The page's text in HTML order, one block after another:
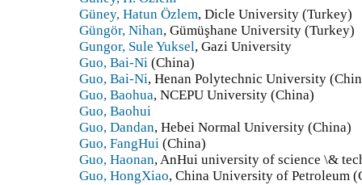
Güney, Hatun Özlem, Dicle University (Turkey)
Güngör, Nihan, Gümüşhane University (Turkey)
Gungor, Sule Yuksel, Gazi University
Guo, Bai-Ni (China)
Guo, Bai-Ni, Henan Polytechnic University
Guo, Baohua, NCEPU University (China)
Guo, Baohui
Guo, Dandan, Hebei Normal University (China)
Guo, FangHui (China)
Guo, Haonan, AnHui university of science \&
Guo, HongXiao, China University of Petroleum